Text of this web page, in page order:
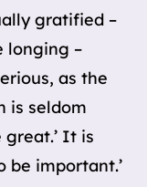
gratified –
longing –
as the
is seldom
It is
be important.’